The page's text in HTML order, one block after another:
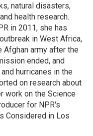
natural disasters,
health research.
in 2011, she has
in West Africa,
army after the
ended, and
hurricanes in the
on research about
work on the Science
for NPR's
Considered in Los